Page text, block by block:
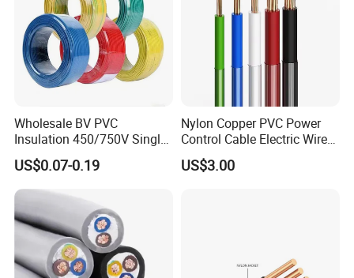
Wholesale BV PVC
Insulation 450/750V Single
Core Copper Power Electric
Wire Cable
US$0.07-0.19
Nylon Copper PVC Power
Control Cable Electric Wire
with UL Low Price Type
Thhn/Thwn/Thwn-2/T90
US$3.00